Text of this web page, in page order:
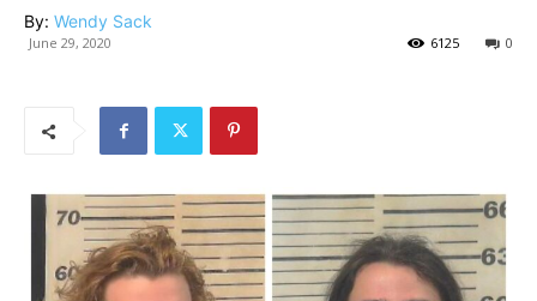
By: Wendy Sack
June 29, 2020 0
6125